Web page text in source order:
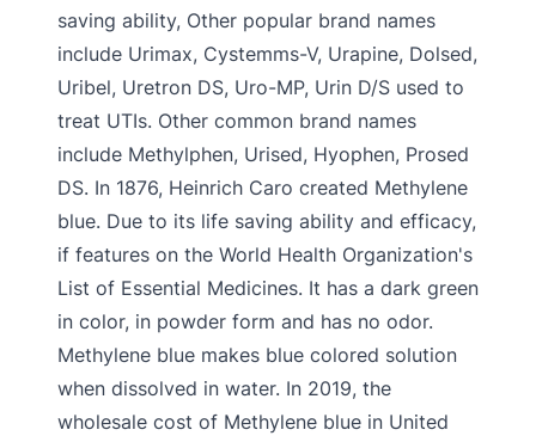
saving ability, Other popular brand names
include Urimax, Cystemms-V, Urapine, Dolsed,
Uribel, Uretron DS, Uro-MP, Urin D/S used to
treat UTIs. Other common brand names
include Methylphen, Urised, Hyophen, Prosed
DS. In 1876, Heinrich Caro created Methylene
blue. Due to its life saving ability and efficacy,
if features on the World Health Organization's
List of Essential Medicines. It has a dark green
in color, in powder form and has no odor.
Methylene blue makes blue colored solution
when dissolved in water. In 2019, the
wholesale cost of Methylene blue in United